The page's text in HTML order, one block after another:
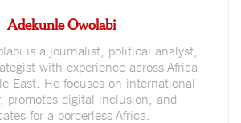
Adekunle Owolabi
is a journalist, political analyst,
with experience across Africa
East. He focuses on international
promotes digital inclusion, and
for a borderless Africa.